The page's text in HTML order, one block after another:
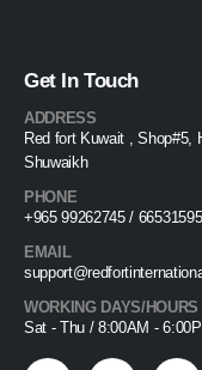
Get In Touch
ADDRESS
Red fort Kuwait , Shop#5,
Shuwaikh
PHONE
+965 99262745 / 66531595
EMAIL
WORKING DAYS/HOURS
Sat - Thu / 8:00AM -